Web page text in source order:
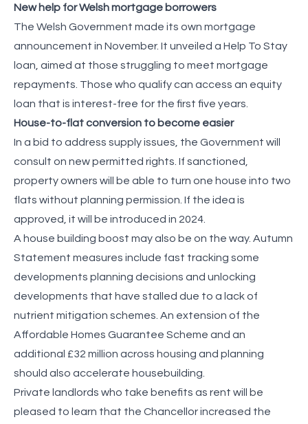
New help for Welsh mortgage borrowers
The Welsh Government made its own mortgage
announcement in November. It unveiled a Help To Stay
loan, aimed at those struggling to meet mortgage
repayments. Those who qualify can access an equity
loan that is interest-free for the first five years.
House-to-flat conversion to become easier
In a bid to address supply issues, the Government will
consult on new permitted rights. If sanctioned,
property owners will be able to turn one house into two
flats without planning permission. If the idea is
approved, it will be introduced in 2024.
A house building boost may also be on the way. Autumn
Statement measures include fast tracking some
developments planning decisions and unlocking
developments that have stalled due to a lack of
nutrient mitigation schemes. An extension of the
Affordable Homes Guarantee Scheme and an
additional £32 million across housing and planning
should also accelerate housebuilding.
Private landlords who take benefits as rent will be
pleased to learn that the Chancellor increased the